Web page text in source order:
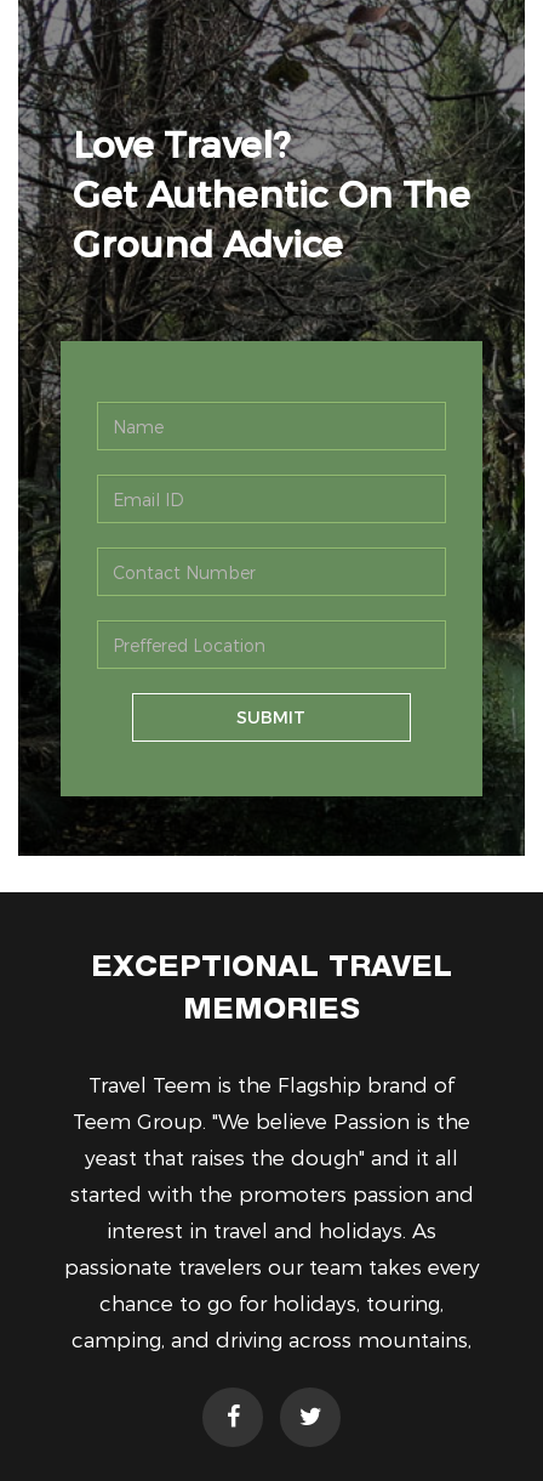
Love Travel?
Get Authentic On The
Ground Advice
EXCEPTIONAL TRAVEL
MEMORIES
Travel Teem is the Flagship brand of
Teem Group. "We believe Passion is the
yeast that raises the dough" and it all
started with the promoters passion and
interest in travel and holidays. As
passionate travelers our team takes every
chance to go for holidays, touring,
camping, and driving across mountains,